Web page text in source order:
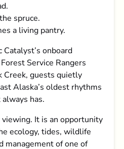
spruce.
a living pantry.
Catalyst’s onboard
Service Rangers
Creek, guests quietly
Alaska’s oldest rhythms
has.
It is an opportunity
ecology, tides, wildlife
management of one of